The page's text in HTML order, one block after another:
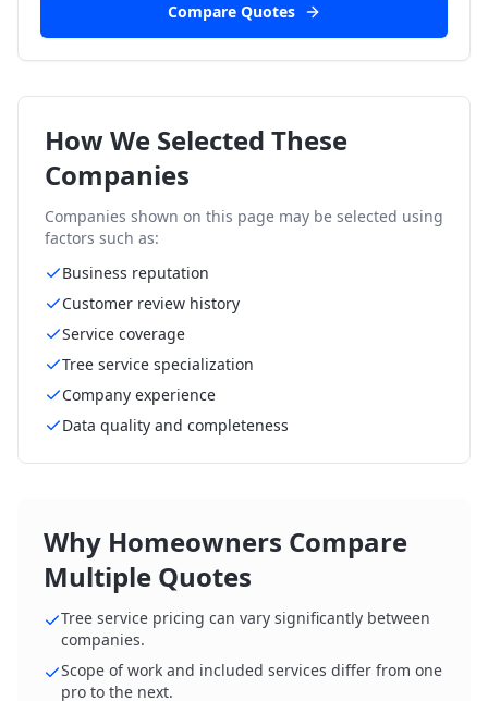
Compare Quotes
How We Selected These
Companies
Companies shown on this page may be selected using
factors such as:
Business reputation
Customer review history
Service coverage
Tree service specialization
Company experience
Data quality and completeness
Why Homeowners Compare
Multiple Quotes
Tree service pricing can vary significantly between
companies.
Scope of work and included services differ from one
pro to the next.